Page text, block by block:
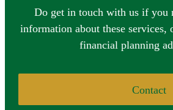
Do get in touch with us if you
information about these services,
financial planning
Contact